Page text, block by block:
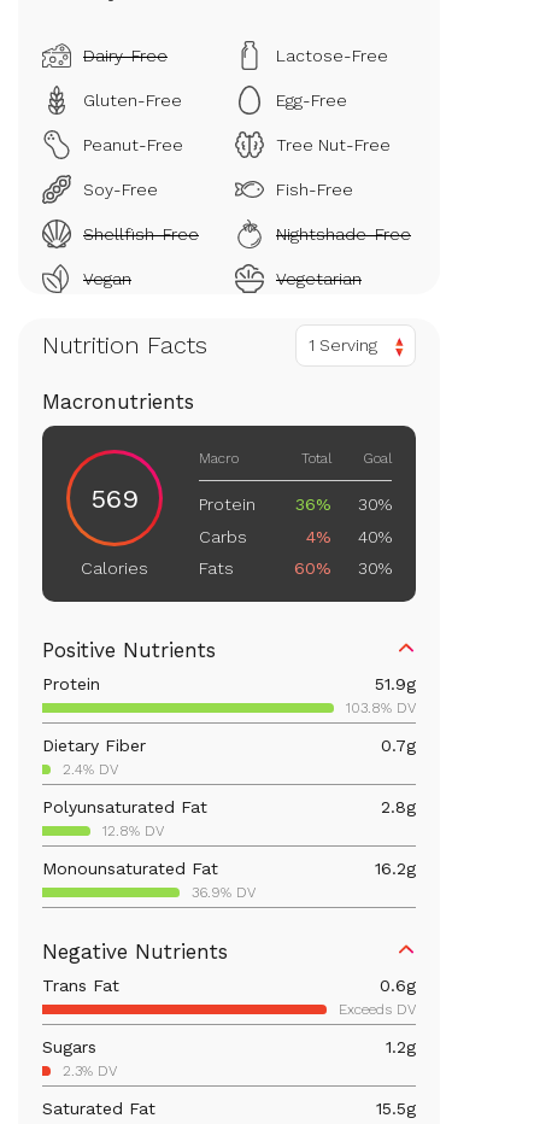
Dairy-Free Lactose-Free
Gluten-Free Egg-Free
Peanut-Free Tree Nut-Free
Soy-Free Fish-Free
Shellfish-Free Nightshade-Free
Vegan Vegetarian
Nutrition Facts 1 Serving
Macronutrients
569
Calories
Macro Total Goal
Protein 36%
30%
Carbs
4%
40%
Fats
60% 30%
Positive Nutrients
Protein 51.9g
103.8% DV
Dietary Fiber 0.7g
2.4% DV
Polyunsaturated Fat 2.8g
12.8% DV
Monounsaturated Fat 16.2g
36.9% DV
17% DV
Iron 5.5mg
30.4% DV
Vitamin B12 mcg
Calcium 74.3mg
Negative Nutrients
Trans Fat 0.6g
Exceeds DV
Sugars 1.2g
2.3% DV
Saturated Fat 15.5g